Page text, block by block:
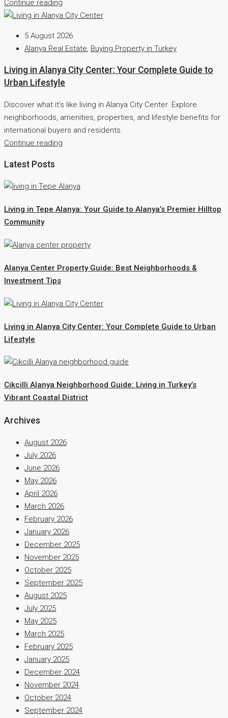
Continue reading
5 August 2026
Alanya Real Estate, Buying Property in Turkey
Living in Alanya City Center: Your Complete Guide to
Urban Lifestyle
Discover what it's like living in Alanya City Center. Explore
neighborhoods, amenities, properties, and lifestyle benefits for
international buyers and residents.
Continue reading
Latest Posts
Living in Tepe Alanya: Your Guide to Alanya’s Premier Hilltop
Community
Alanya Center Property Guide: Best Neighborhoods &
Investment Tips
Living in Alanya City Center: Your Complete Guide to Urban
Lifestyle
Cikcilli Alanya Neighborhood Guide: Living in Turkey’s
Vibrant Coastal District
Archives
August 2026
July 2026
June 2026
May 2026
April 2026
March 2026
February 2026
January 2026
December 2025
November 2025
October 2025
September 2025
August 2025
July 2025
May 2025
March 2025
February 2025
January 2025
December 2024
November 2024
October 2024
September 2024